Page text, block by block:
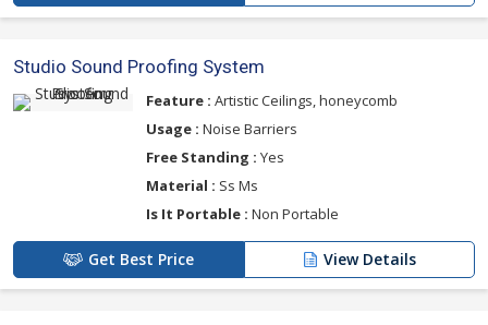
Studio Sound Proofing System
Feature : Artistic Ceilings, honeycomb
Usage : Noise Barriers
Free Standing : Yes
Material : Ss Ms
Is It Portable : Non Portable
Get Best Price View Details